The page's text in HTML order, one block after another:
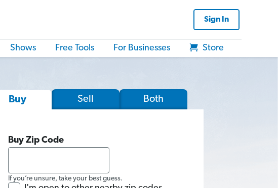
Sign In
Shows Free Tools For Businesses Store
Buy Sell Both
Buy Zip Code
If you’re unsure, take your best guess.